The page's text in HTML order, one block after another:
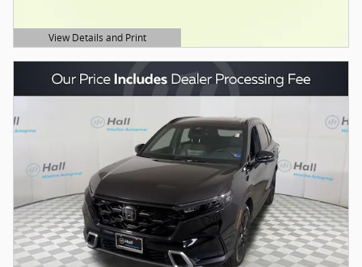
View Details and Print
Open Details Modal